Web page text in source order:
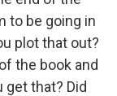
to be going in
plot that out?
the book and
get that? Did